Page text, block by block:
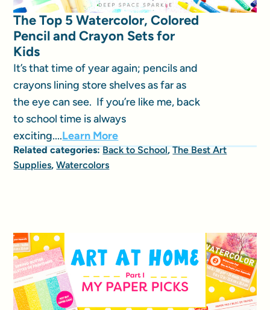
The Top 5 Watercolor, Colored
Pencil and Crayon Sets for
Kids
It’s that time of year again; pencils and
crayons lining store shelves as far as
the eye can see. If you’re like me, back
to school time is always
exciting....Learn More
Related categories:Back to School,The Best Art
Supplies,Watercolors